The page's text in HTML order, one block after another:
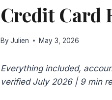
Credit Card
By Julien May 3, 2026
Everything included,
verified July 2026 | 9 min